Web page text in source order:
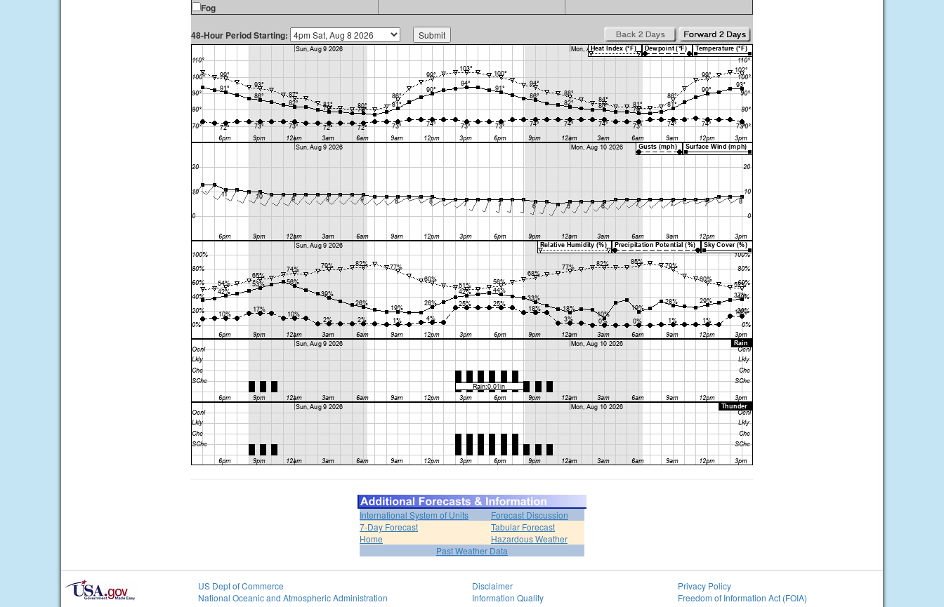
Fog
48-Hour Period Starting:
International System of Units
Forecast Discussion
7-Day Forecast
Tabular Forecast
Home
Hazardous Weather
Past Weather Data
US Dept of Commerce
National Oceanic and Atmospheric Administration
Disclaimer
Information Quality
Privacy Policy
Freedom of Information Act (FOIA)